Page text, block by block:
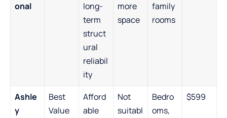
onal
long-
term
struct
ural
reliabil
ity
more
space
family
rooms
Ashle
y
Best
Value
Afford
able
Not
suitabl
Bedro
oms,
$599